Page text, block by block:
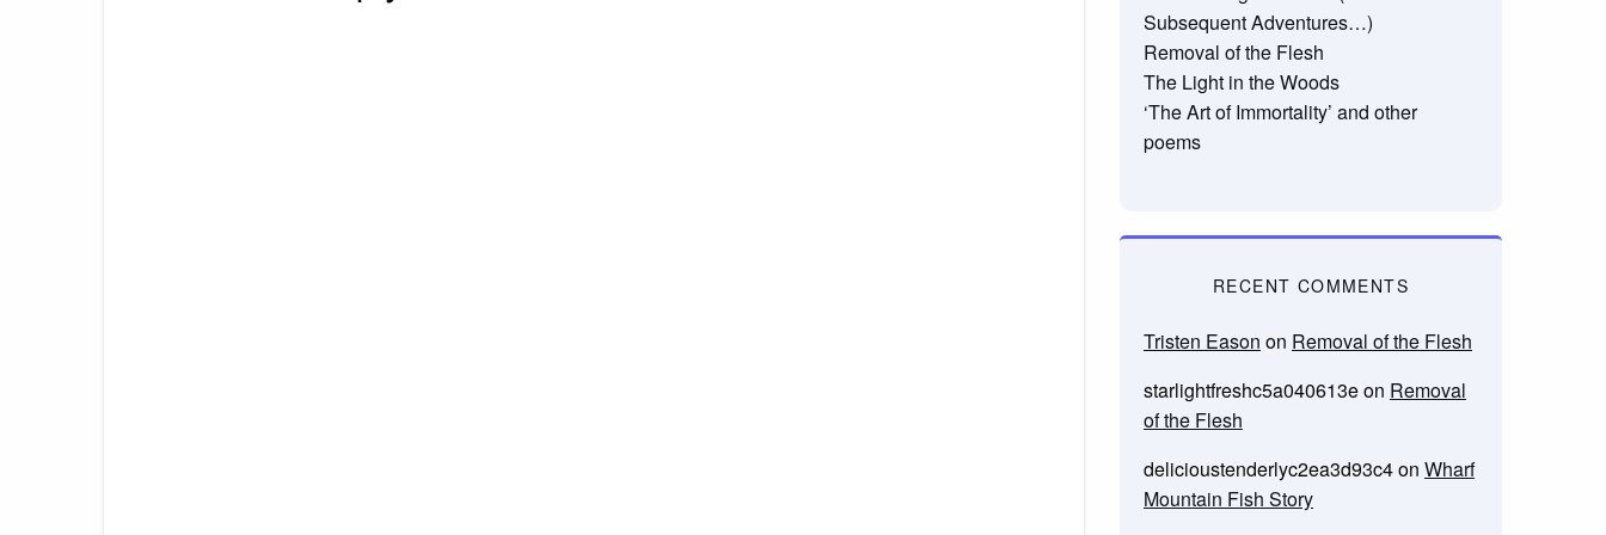
Subsequent Adventures…)
Removal of the Flesh
The Light in the Woods
‘The Art of Immortality’ and other
poems
RECENT COMMENTS
Tristen Eason on Removal of the Flesh
starlightfreshc5a040613eon Removal
of the Flesh
delicioustenderlyc2ea3d93c4on Wharf
Mountain Fish Story